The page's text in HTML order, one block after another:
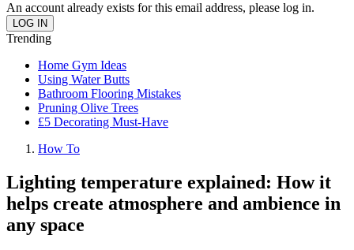
An account already exists for this email address, please log in.
Trending
Home Gym Ideas
Using Water Butts
Bathroom Flooring Mistakes
Pruning Olive Trees
£5 Decorating Must-Have
How To
Lighting temperature explained: How it
helps create atmosphere and ambience in
any space